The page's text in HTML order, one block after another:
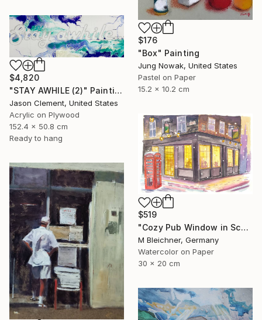
$176
"Box" Painting
Jung Nowak, United States
Pastel on Paper
15.2 x 10.2 cm
$4,820
"STAY AWHILE (2)" Painting
Jason Clement, United States
Acrylic on Plywood
152.4 x 50.8 cm
Ready to hang
$519
"Cozy Pub Window in Scotland during a Winter Night" Painting
M Bleichner, Germany
Watercolor on Paper
30 x 20 cm